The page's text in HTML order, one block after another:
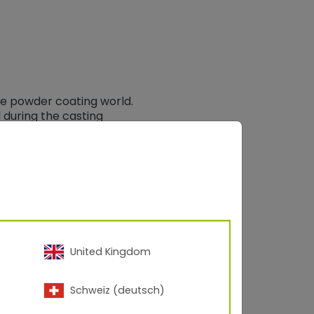
powder coating world.
the casting
shop does not
to expand and expel
or contaminants
In addition, gasses can
but no
of 45 – 50 minutes
United Kingdom
Schweiz (deutsch)